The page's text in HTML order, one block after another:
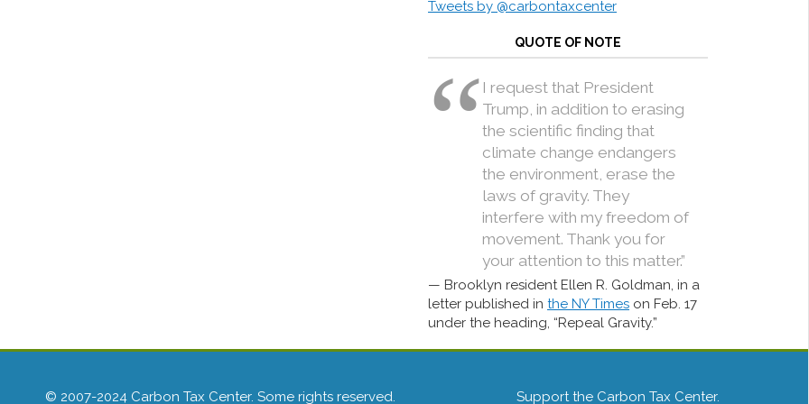
Tweets by @carbontaxcenter
QUOTE OF NOTE
I request that President
Trump, in addition to erasing
the scientific finding that
climate change endangers
the environment, erase the
laws of gravity. They
interfere with my freedom of
movement. Thank you for
your attention to this matter.”
Brooklyn resident Ellen R. Goldman, in a
letter published in the NY Times on Feb. 17
under the heading, “Repeal Gravity.”
© 2007-2024 Carbon Tax Center. Some rights reserved. Support the Carbon Tax Center.